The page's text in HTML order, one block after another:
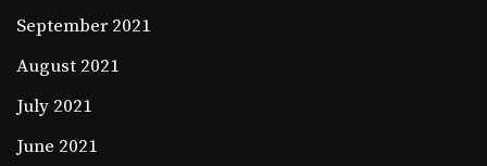
September 2021
August 2021
July 2021
June 2021